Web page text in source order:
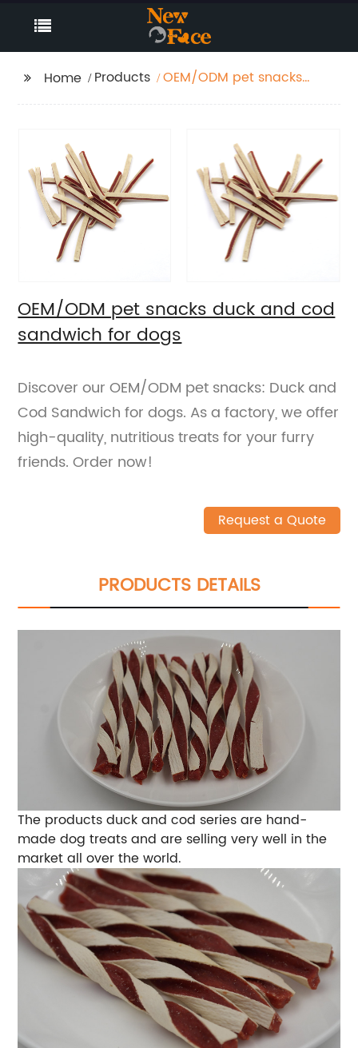
Home Products
OEM/ODM pet snacks
OEM/ODM pet snacks duck and cod
sandwich for dogs
Discover our OEM/ODM pet snacks: Duck and
Cod Sandwich for dogs. As a factory, we offer
high-quality, nutritious treats for your furry
friends. Order now!
Request a Quote
PRODUCTS DETAILS
The products duck and cod series are hand-
made dog treats and are selling very well in the
market all over the world.